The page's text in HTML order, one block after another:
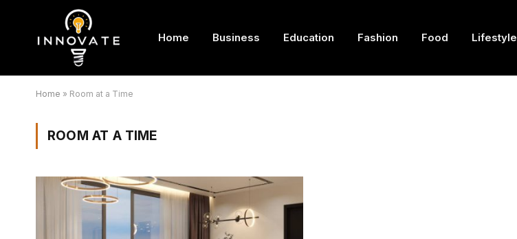
Home Business Education Fashion Food Lifestyle
Home » Room at a Time
ROOM AT A TIME